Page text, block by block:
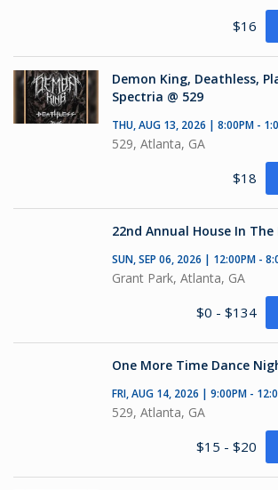
$16
Demon King, Deathless,
Spectria @ 529
THU, AUG 13, 2026 | 8:00PM -
529, Atlanta, GA
$18
22nd Annual House In The
SUN, SEP 06, 2026 | 12:00PM -
Grant Park, Atlanta, GA
$0 - $134
One More Time Dance
FRI, AUG 14, 2026 | 9:00PM -
529, Atlanta, GA
$15 - $20